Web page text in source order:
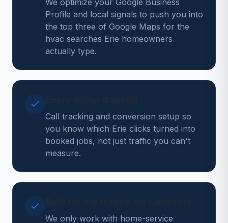
We optimize your Google Business
Profile and local signals to push you into
the top three of Google Maps for the
hvac searches Erie homeowners
actually type.
Call tracking and conversion setup so
you know which Erie clicks turned into
booked jobs, not just traffic you can't
measure.
We only work with home-service